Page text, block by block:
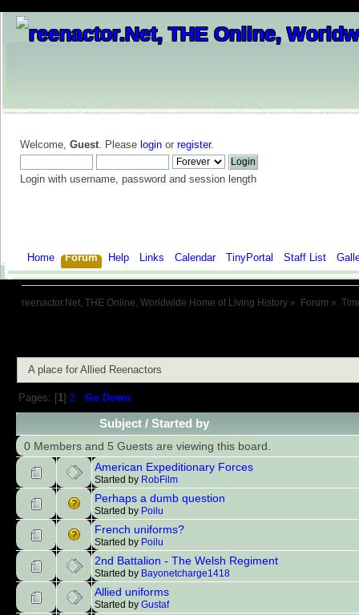
Welcome, Guest. Please login or register.
Login with username, password and session length
Home Forum Help Links Calendar TinyPortal Staff List
reenactor.Net, THE Online, Worldwide Home of Living History » Forum »
A place for Allied Reenactors
Pages: [ 1] 2 Go Down
Subject /Started by
0 Members and 5 Guests are viewing this board.
American Expeditionary Forces
Started by RobFilm
Perhaps a dumb question
Started by Poilu
French uniforms?
Started by Poilu
2nd Battalion - The Welsh Regiment
Started by Bayonetcharge1418
Allied uniforms
Started by Gustaf